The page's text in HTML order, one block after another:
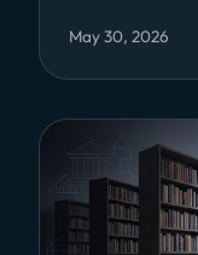
May 30, 2026